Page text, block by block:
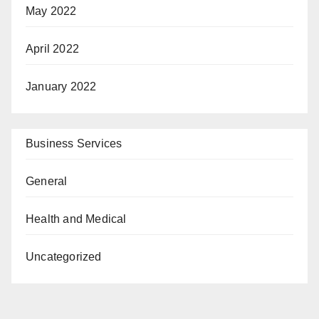
May 2022
April 2022
January 2022
Business Services
General
Health and Medical
Uncategorized